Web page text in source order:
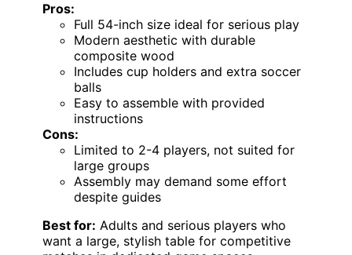
Pros:
Full 54-inch size ideal for serious play
Modern aesthetic with durable
composite wood
Includes cup holders and extra soccer
balls
Easy to assemble with provided
instructions
Cons:
Limited to 2-4 players, not suited for
large groups
Assembly may demand some effort
despite guides
Best for: Adults and serious players who
want a large, stylish table for competitive